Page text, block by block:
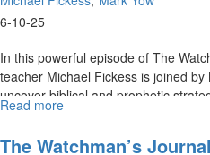
6-10-25
In this powerful episode of The
teacher Michael Fickess is joined by
uncover biblical and prophetic
Read more
Watchman’s
The Watchman’s